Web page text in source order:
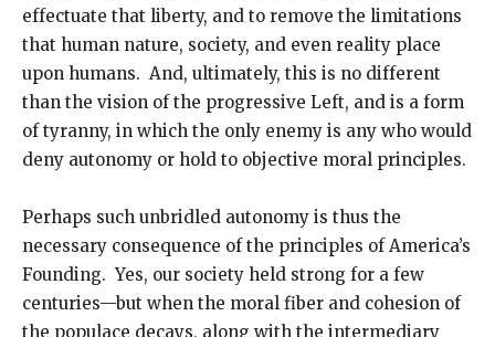
effectuate that liberty, and to remove the limitations
that human nature, society, and even reality place
upon humans. And, ultimately, this is no different
than the vision of the progressive Left, and is a form
of tyranny, in which the only enemy is any who would
deny autonomy or hold to objective moral principles.
Perhaps such unbridled autonomy is thus the
necessary consequence of the principles of America’s
Founding. Yes, our society held strong for a few
centuries—but when the moral fiber and cohesion of
the populace decays, along with the intermediary